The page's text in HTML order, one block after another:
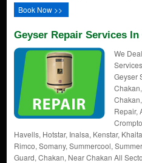
Book Now >>
Geyser Repair Services In
We
Geyser
Repair,
Havells, Hotstar, Inalsa, Kenstar,
Rimco, Somany, Summercool,
Guard, Chakan, Near Chakan All